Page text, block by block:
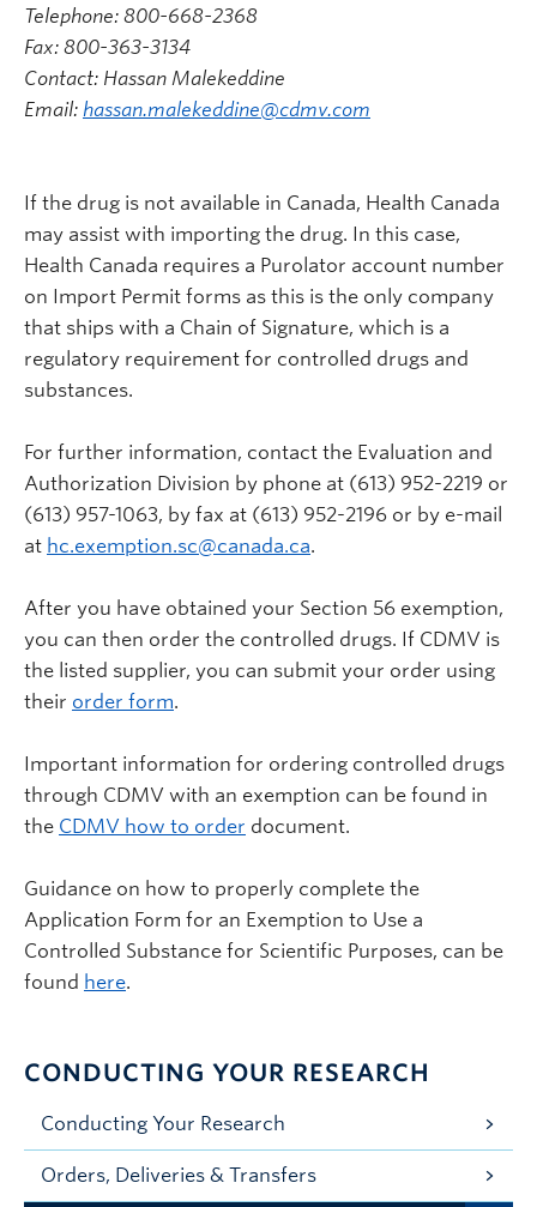
Telephone: 800-668-2368
Fax: 800-363-3134
Contact: Hassan Malekeddine
Email: hassan.malekeddine@cdmv.com
If the drug is not available in Canada, Health Canada
may assist with importing the drug. In this case,
Health Canada requires a Purolator account number
on Import Permit forms as this is the only company
that ships with a Chain of Signature, which is a
regulatory requirement for controlled drugs and
substances.
For further information, contact the Evaluation and
Authorization Division by phone at (613) 952-2219 or
(613) 957-1063, by fax at (613) 952-2196 or by e-mail
at hc.exemption.sc@canada.ca.
After you have obtained your Section 56 exemption,
you can then order the controlled drugs. If CDMV is
the listed supplier, you can submit your order using
their order form.
Important information for ordering controlled drugs
through CDMV with an exemption can be found in
the CDMV how to order document.
Guidance on how to properly complete the
Application Form for an Exemption to Use a
Controlled Substance for Scientific Purposes, can be
found here.
CONDUCTING YOUR RESEARCH
Conducting Your Research
Orders, Deliveries & Transfers